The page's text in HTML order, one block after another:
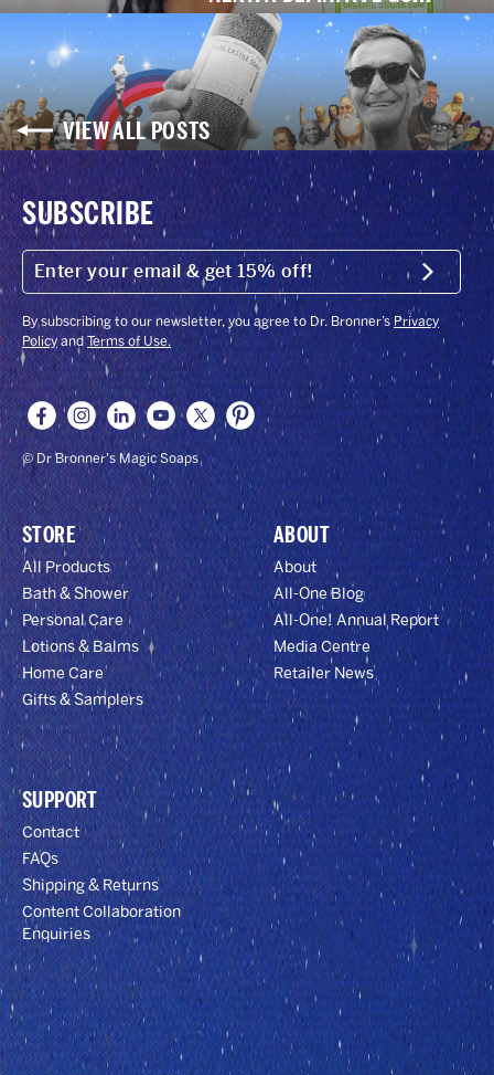
VIEW ALL POSTS
SUBSCRIBE
ENTER
YOUR
EMAIL
&
GET
15%
OFF!
Submit
By subscribing to our newsletter, you agree to Dr. Bronner’s Privacy
Policy and Terms of Use.
© Dr Bronner's Magic Soaps
STORE
All Products
Bath & Shower
Personal Care
Lotions & Balms
Home Care
Gifts & Samplers
ABOUT
About
All-One Blog
All-One! Annual Report
Media Centre
Retailer News
SUPPORT
Contact
FAQs
Shipping & Returns
Content Collaboration
Enquiries